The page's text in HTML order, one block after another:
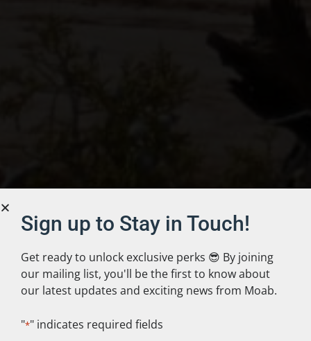
Sign up to Stay in Touch!
Get ready to unlock exclusive perks 😎 By joining
our mailing list, you'll be the first to know about
our latest updates and exciting news from Moab.
"*" indicates required fields